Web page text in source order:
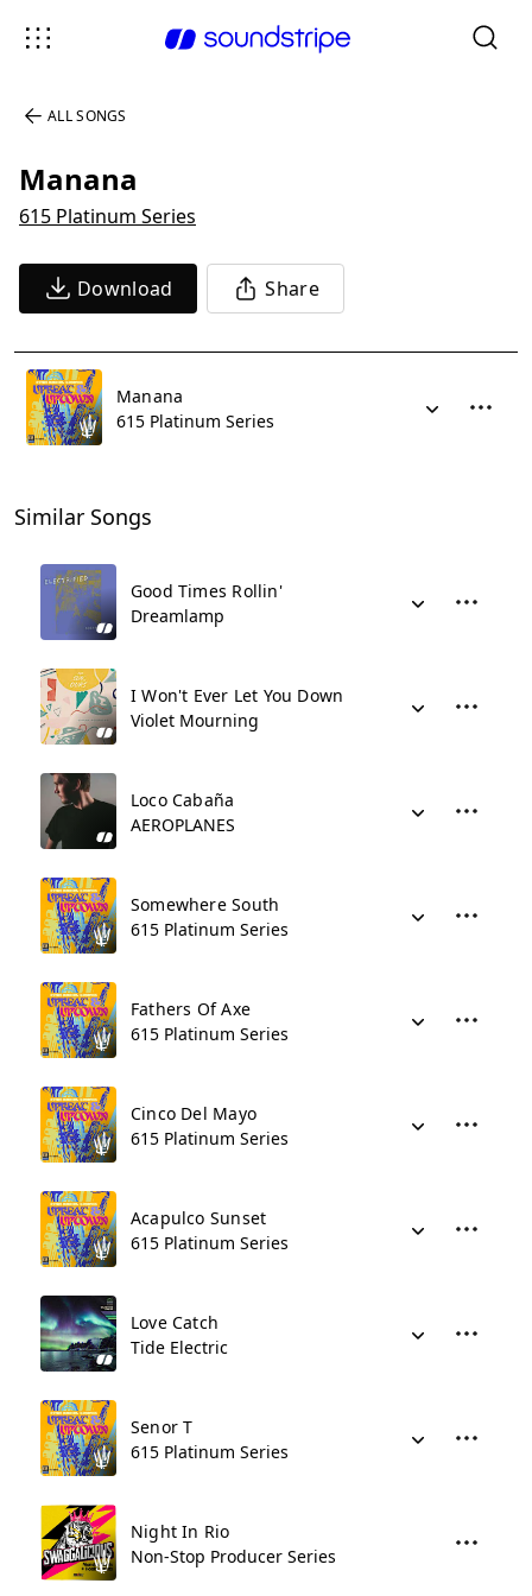
ALL SONGS
Manana
615 Platinum Series
Download Share
Manana
615 Platinum Series
Similar Songs
Good Times Rollin'
Dreamlamp
I Won't Ever Let You Down
Violet Mourning
Loco Cabaña
AEROPLANES
Somewhere South
615 Platinum Series
Fathers Of Axe
615 Platinum Series
Cinco Del Mayo
615 Platinum Series
Acapulco Sunset
615 Platinum Series
Love Catch
Tide Electric
Senor T
615 Platinum Series
Night In Rio
Non-Stop Producer Series